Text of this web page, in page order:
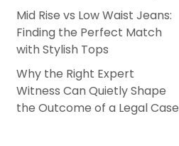
Mid Rise vs Low Waist Jeans:
Finding the Perfect Match
with Stylish Tops
Why the Right Expert
Witness Can Quietly Shape
the Outcome of a Legal Case